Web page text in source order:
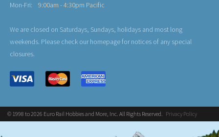
Mon-Fri: 9:00am - 4:30pm Pacific
We are closed on Saturdays, Sundays, holidays and most long
weekends. Please check our homepage for notices of any special
closures.
© 1998 to 2026 Euro Rail Hobbies and More, Inc. All Rights Reserved. Privacy Policy